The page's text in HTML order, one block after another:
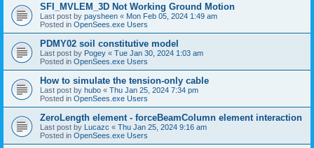
SFI_MVLEM_3D Not Working Ground Motion
Last post by paysheen « Mon Feb 05, 2024 1:49 am
Posted in OpenSees.exe Users
PDMY02 soil constitutive model
Last post by Pogey « Tue Jan 30, 2024 1:03 am
Posted in OpenSees.exe Users
How to simulate the tension-only cable
Last post by hubo « Thu Jan 25, 2024 7:34 pm
Posted in OpenSees.exe Users
ZeroLength element - forceBeamColumn element interaction
Last post by Lucazc « Thu Jan 25, 2024 9:16 am
Posted in OpenSees.exe Users